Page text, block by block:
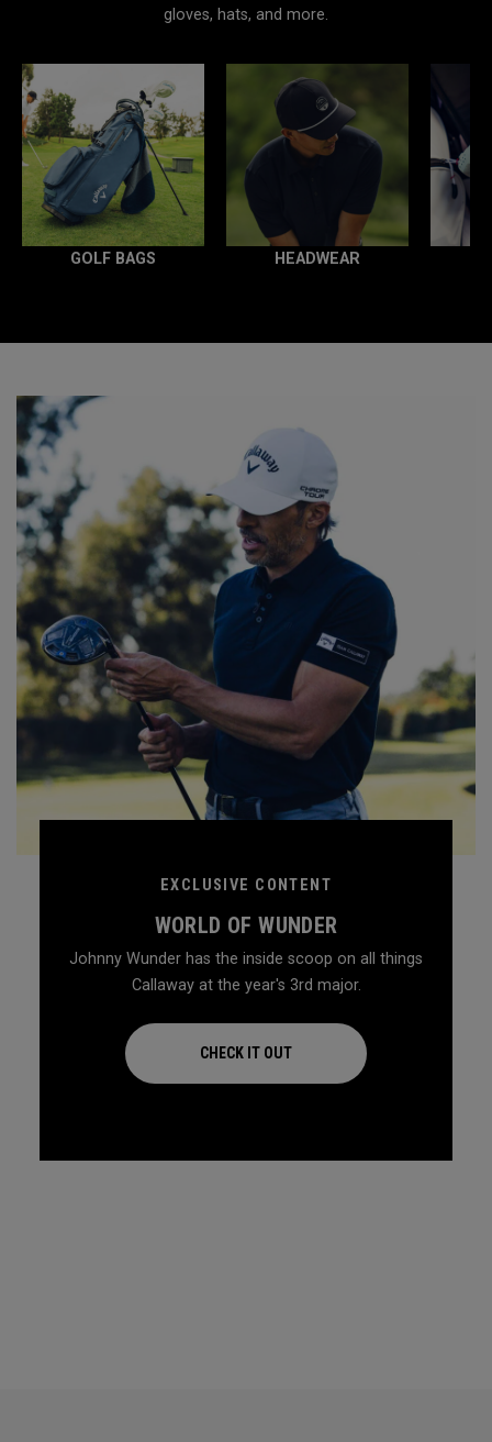
gloves, hats, and more.
GOLF BAGS HEADWEAR
EXCLUSIVE CONTENT
WORLD OF WUNDER
Johnny Wunder has the inside scoop on all things
Callaway at the year's 3rd major.
CHECK IT OUT